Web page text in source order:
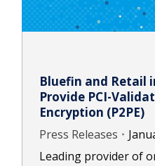
Bluefin and Retail
Provide PCI-
Encryption (P2PE)
Press Releases
Leading provider of